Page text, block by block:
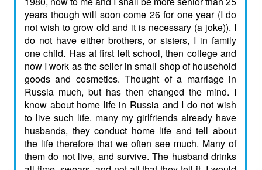
years though will soon come 26 for one year (I do
not wish to grow old and it is necessary (a joke)). I
do not have either brothers, or sisters, I in family
one child. Has at first left school, then college and
now I work as the seller in small shop of household
goods and cosmetics. Thought of a marriage in
Russia much, but has then changed the mind. I
know about home life in Russia and I do not wish
to live such life. many my girlfriends already have
husbands, they conduct home life and tell about
the life therefore that we often see much. Many of
them do not live, and survive. The husband drinks